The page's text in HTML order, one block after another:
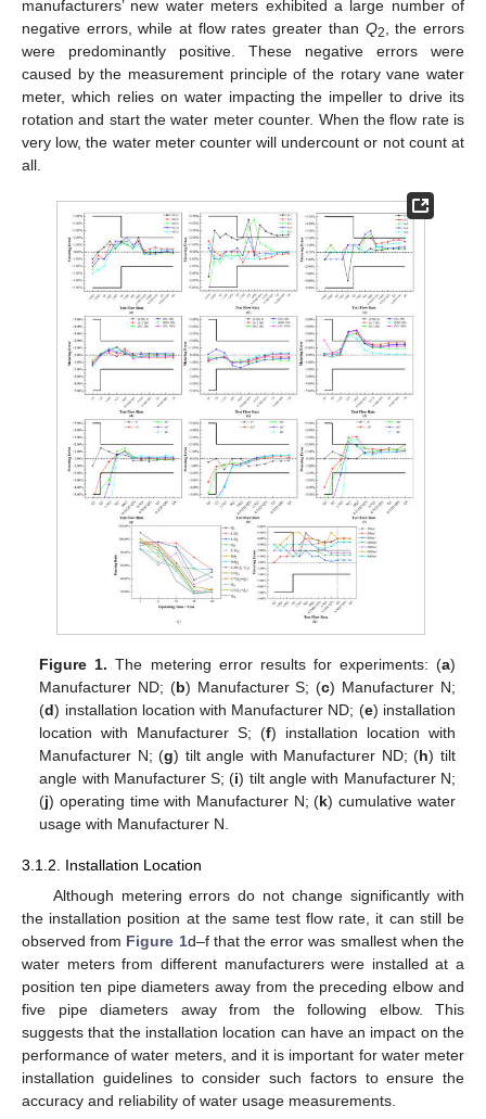
manufacturers’ new water meters exhibited a large number of
negative errors, while at flow rates greater than Q2
, the errors
were predominantly positive. These negative errors were
caused by the measurement principle of the rotary vane water
meter, which relies on water impacting the impeller to drive its
rotation and start the water meter counter. When the flow rate is
very low, the water meter counter will undercount or not count at
all.
Figure 1. The metering error results for experiments: (a)
Manufacturer ND; (b) Manufacturer S; (c) Manufacturer N;
(d) installation location with Manufacturer ND; (e) installation
location with Manufacturer S; (f) installation location with
Manufacturer N; (g) tilt angle with Manufacturer ND; (h) tilt
angle with Manufacturer S; (i) tilt angle with Manufacturer N;
(j) operating time with Manufacturer N; (k) cumulative water
usage with Manufacturer N.
3.1.2. Installation Location
Although metering errors do not change significantly with
the installation position at the same test flow rate, it can still be
observed from Figure 1d–f that the error was smallest when the
water meters from different manufacturers were installed at a
position ten pipe diameters away from the preceding elbow and
five pipe diameters away from the following elbow. This
suggests that the installation location can have an impact on the
performance of water meters, and it is important for water meter
installation guidelines to consider such factors to ensure the
accuracy and reliability of water usage measurements.